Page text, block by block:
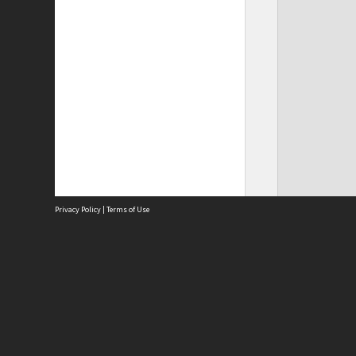
Privacy Policy | Terms of Use